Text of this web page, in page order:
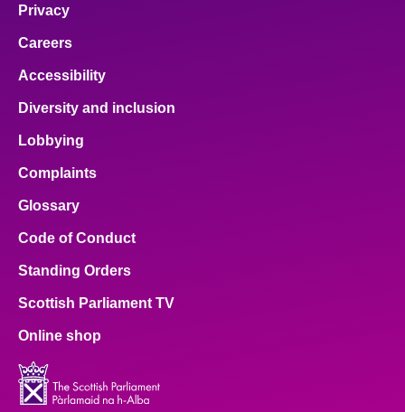
Privacy
Careers
Accessibility
Diversity and inclusion
Lobbying
Complaints
Glossary
Code of Conduct
Standing Orders
Scottish Parliament TV
Online shop